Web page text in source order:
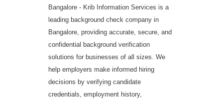
Bangalore - Krib Information Services is a
leading background check company in
Bangalore, providing accurate, secure, and
confidential background verification
solutions for businesses of all sizes. We
help employers make informed hiring
decisions by verifying candidate
credentials, employment history,